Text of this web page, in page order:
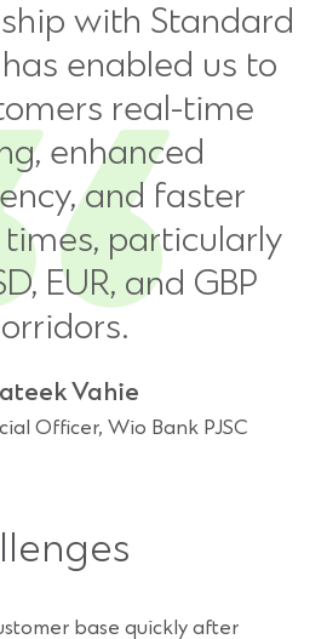
with Standard
enabled us to
real-time
enhanced
and faster
particularly
EUR, and GBP
Vahie
Officer, Wio Bank PJSC
base quickly after